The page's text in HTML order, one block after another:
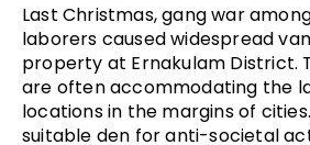
Last Christmas, gang war
laborers caused widespread
property at Ernakulam District.
are often accommodating the
locations in the margins of
suitable den for anti-societal